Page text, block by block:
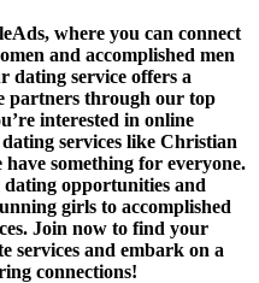
where you can connect
and accomplished men
dating service offers a
partners through our top
interested in online
services like Christian
something for everyone.
opportunities and
girls to accomplished
Join now to find your
services and embark on a
connections!